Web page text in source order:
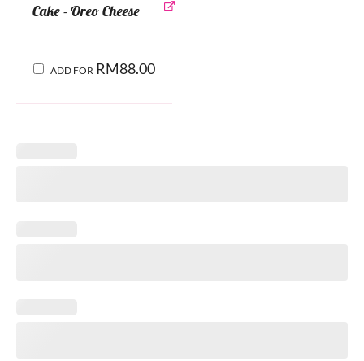
Cake - Oreo Cheese
ADD FOR RM88.00